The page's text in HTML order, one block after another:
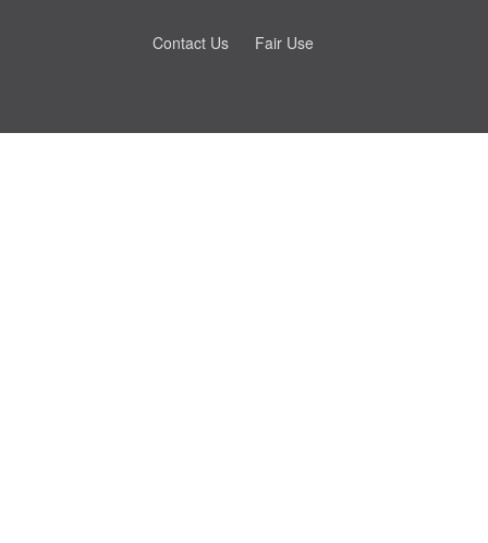
Contact Us Fair Use